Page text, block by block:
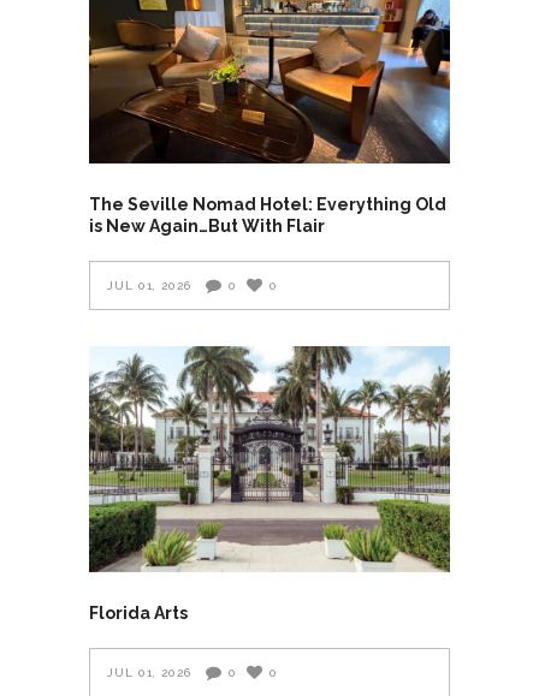
The Seville Nomad Hotel: Everything Old
is New Again…But With Flair
JUL 01, 2026 0 0
Florida Arts
JUL 01, 2026 0 0